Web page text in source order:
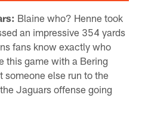
Blaine who? Henne took
an impressive 354 yards
fans know exactly who
this game with a Bering
someone else run to the
Jaguars offense going